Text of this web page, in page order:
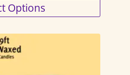
Options